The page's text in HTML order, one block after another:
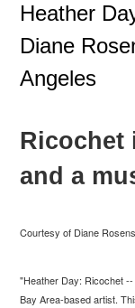
Heather
Diane
Angeles
Ricochet
and a
Courtesy of Diane
"Heather Day: Ricochet
Bay Area-based artist.